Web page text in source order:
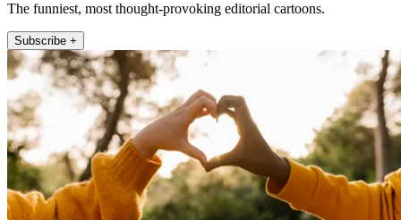
The funniest, most thought-provoking editorial cartoons.
Subscribe +